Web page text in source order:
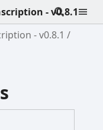
- v0.8.1
- v0.8.1